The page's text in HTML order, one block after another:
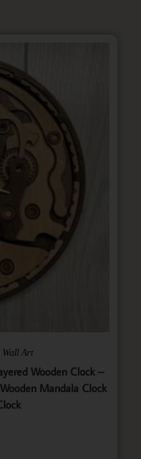
Wall Art
Wooden Clock –
Mandala Clock